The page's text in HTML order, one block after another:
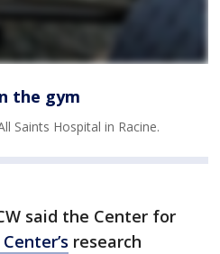
the gym
Saints Hospital in Racine.
said the Center for
research